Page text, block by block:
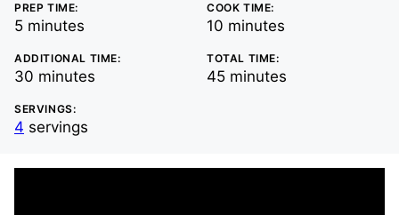
PREP TIME:
5minutes
minutes
COOK TIME:
10 minutes
minutes
ADDITIONAL TIME:
30 minutes
minutes
TOTAL TIME:
45minutes
minutes
SERVINGS:
4 servings